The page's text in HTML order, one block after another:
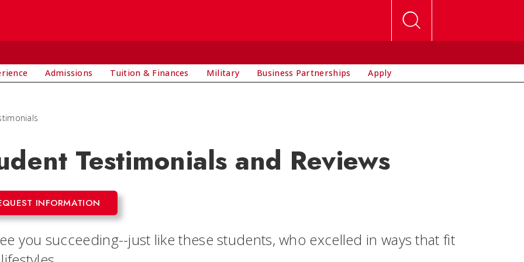
Admissions Tuition & Finances Military Business Partnerships Apply
Testimonials and Reviews
INFORMATION
you succeeding--just like these students, who excelled in ways that fit